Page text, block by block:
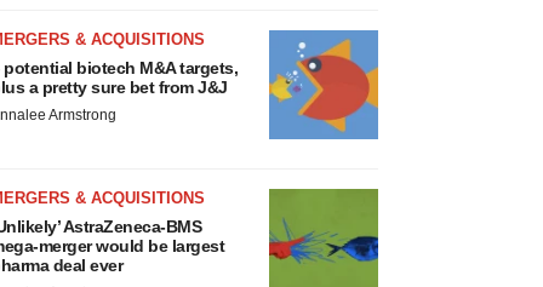
& ACQUISITIONS
potential biotech M&A targets,
a pretty sure bet from J&J
Armstrong
& ACQUISITIONS
AstraZeneca-BMS
merger would be largest
deal ever